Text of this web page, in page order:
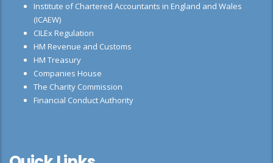
Institute of Chartered Accountants in England and Wales
(ICAEW)
CILEx Regulation
HM Revenue and Customs
HM Treasury
Companies House
The Charity Commission
Financial Conduct Authority